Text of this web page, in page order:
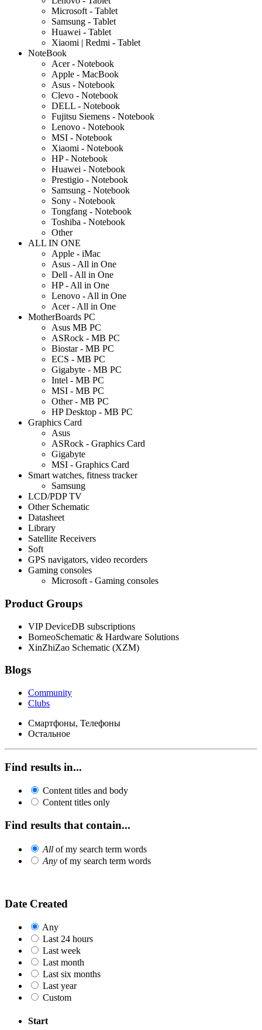
Microsoft - Tablet
Samsung - Tablet
Huawei - Tablet
Xiaomi | Redmi - Tablet
NoteBook
Acer - Notebook
Apple - MacBook
Asus - Notebook
Clevo - Notebook
DELL - Notebook
Fujitsu Siemens - Notebook
Lenovo - Notebook
MSI - Notebook
Xiaomi - Notebook
HP - Notebook
Huawei - Notebook
Prestigio - Notebook
Samsung - Notebook
Sony - Notebook
Tongfang - Notebook
Toshiba - Notebook
Other
ALL IN ONE
Apple - iMac
Asus - All in One
Dell - All in One
HP - All in One
Lenovo - All in One
Acer - All in One
MotherBoards PC
Asus MB PC
ASRock - MB PC
Biostar - MB PC
ECS - MB PC
Gigabyte - MB PC
Intel - MB PC
MSI - MB PC
Other - MB PC
HP Desktop - MB PC
Graphics Card
Asus
ASRock - Graphics Card
Gigabyte
MSI - Graphics Card
Smart watches, fitness tracker
Samsung
LCD/PDP TV
Other Schematic
Datasheet
Library
Satellite Receivers
Soft
GPS navigators, video recorders
Gaming consoles
Microsoft - Gaming consoles
Product Groups
VIP DeviceDB subscriptions
BorneoSchematic & Hardware Solutions
XinZhiZao Schematic (XZM)
Blogs
Community
Clubs
Смартфоны, Телефоны
Остальное
Find results in...
Content titles and body
Content titles only
Find results that contain...
All of my search term words
Any of my search term words
Date Created
Any
Last 24 hours
Last week
Last month
Last six months
Last year
Custom
Start